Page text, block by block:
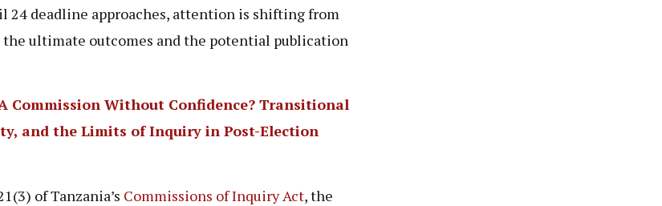
24 deadline approaches, attention is shifting from
ultimate outcomes and the potential publication
Commission Without Confidence? Transitional
and the Limits of Inquiry in Post-Election
of Tanzania’s Commissions of Inquiry Act, the